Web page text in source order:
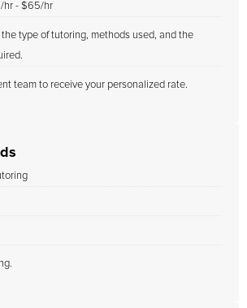
hr - $65/hr
type of tutoring, methods used, and the
team to receive your personalized rate.